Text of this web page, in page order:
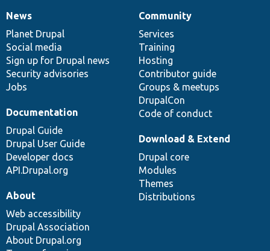
News
items
News
Planet Drupal
Social media
Sign up for Drupal news
Security advisories
Jobs
Our
community
Community
Services
Training
Hosting
Contributor guide
Groups & meetups
DrupalCon
Code of conduct
Documentation
Documentation
Drupal Guide
Drupal User Guide
Developer docs
API.Drupal.org
Drupal
code
base
Download & Extend
Drupal core
Modules
Themes
Distributions
Governance
of
community
About
Web accessibility
Drupal Association
About Drupal.org